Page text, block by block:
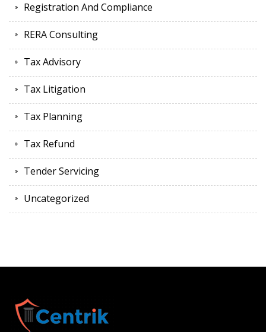
Registration And Compliance
RERA Consulting
Tax Advisory
Tax Litigation
Tax Planning
Tax Refund
Tender Servicing
Uncategorized